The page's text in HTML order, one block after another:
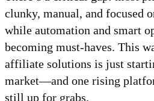
clunky, manual, and focused
while automation and smart
becoming must-haves. This
affiliate solutions is just
market—and one rising
still up for grabs.